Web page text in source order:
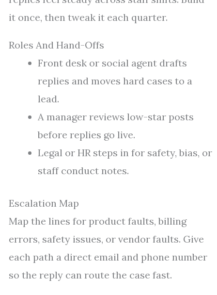
it once, then tweak it each quarter.
Roles And Hand-Offs
Front desk or social agent drafts
replies and moves hard cases to a
lead.
A manager reviews low-star posts
before replies go live.
Legal or HR steps in for safety, bias, or
staff conduct notes.
Escalation Map
Map the lines for product faults, billing
errors, safety issues, or vendor faults. Give
each path a direct email and phone number
so the reply can route the case fast.